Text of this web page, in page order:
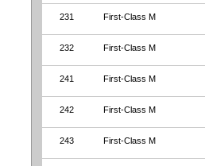
231 First-Class M
232 First-Class M
241 First-Class M
242 First-Class M
243 First-Class M